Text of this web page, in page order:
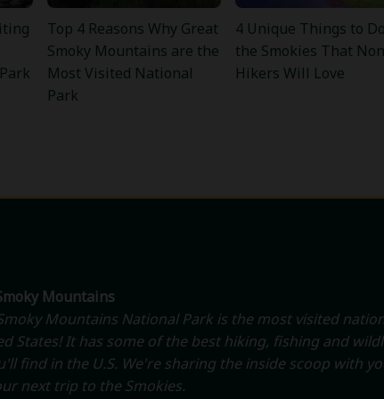
Top 4 Reasons Why Great
Smoky Mountains are the
Most Visited National
Park
4 Unique Things to
the Smokies That
Hikers Will Love
Mountains
Mountains National Park is the most visited
States! It has some of the best hiking, fishing and
find in the U.S. We're sharing the inside scoop with
next trip to the Smokies.